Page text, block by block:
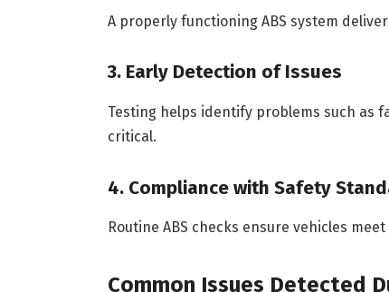
A properly functioning ABS system
3. Early Detection of Issues
Testing helps identify problems such as
critical.
4. Compliance with Safety
Routine ABS checks ensure vehicles
Common Issues Detected